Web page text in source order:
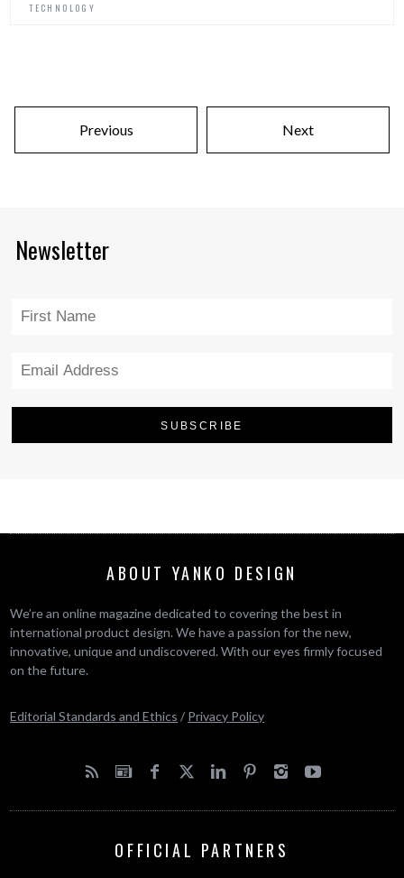
TECHNOLOGY
Previous Next
Newsletter
ABOUT YANKO DESIGN
We’re an online magazine dedicated to covering the best in
international product design. We have a passion for the new,
innovative, unique and undiscovered. With our eyes firmly focused
on the future.
Editorial Standards and Ethics / Privacy Policy
OFFICIAL PARTNERS